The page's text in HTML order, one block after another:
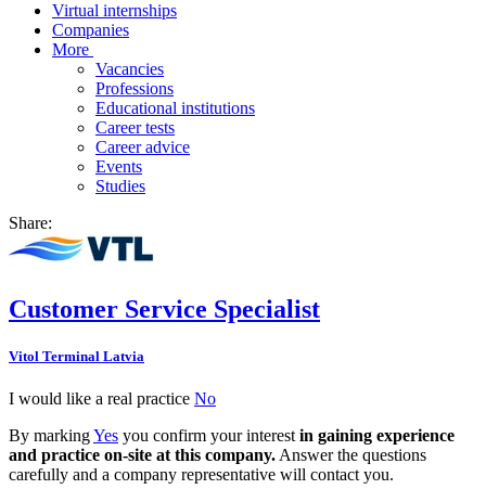
Virtual internships
Companies
More
Vacancies
Professions
Educational institutions
Career tests
Career advice
Events
Studies
Share:
Customer Service Specialist
Vitol Terminal Latvia
I would like a real practice No
By markingYes you confirm your interest in gaining experience
and practice on-site at this company. Answer the questions
carefully and a company representative will contact you.